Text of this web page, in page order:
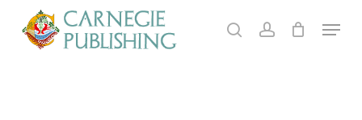
searchaccount
Menu